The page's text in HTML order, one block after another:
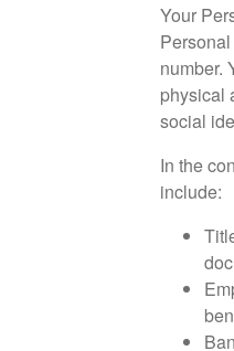
Your
number.
physical
social
In the
include: